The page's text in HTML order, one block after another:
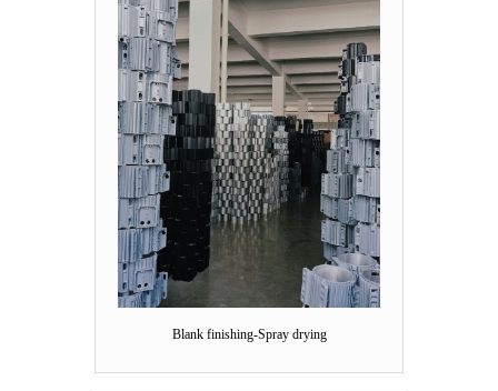
Blank finishing-Spray drying